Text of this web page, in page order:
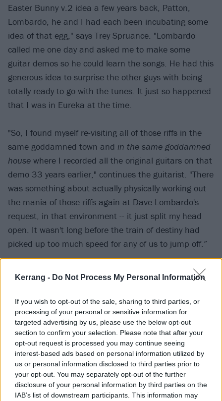
Kerrang - Do Not Process My Personal Information
If you wish to opt-out of the sale, sharing to third parties, or
processing of your personal or sensitive information for
targeted advertising by us, please use the below opt-out
section to confirm your selection. Please note that after your
opt-out request is processed you may continue seeing
interest-based ads based on personal information utilized by
us or personal information disclosed to third parties prior to
your opt-out. You may separately opt-out of the further
disclosure of your personal information by third parties on the
IAB’s list of downstream participants. This information may
Easter Bunny v.2 idea a few years back, Patton,
Lombardo, he and I had each been incubating some
idea of that egg," says Trey Spruance. "Lombardo
called me one day and asked me to make some
guitar demos so he could learn the songs. He had this
generous idea to surprise the other guys with being
totally ready to go with the tunes. It just so happened
that I was in Eureka at the time.
"So, I found myself re-visiting all of those riffs in the
same goddamned town and in the same goddamned
house where I recorded all the original guitars on that
demo 33 years earlier," continues the guitarist. "There
was something about actually physically working out
the mania of those riffs again at Dave Lombardo's
request, in that environment -- it just split my head
open. It wasn't long before the train of destiny had
picked up too much speed for any of us to jump off.”
“When we recorded that demo, we were 16 and 17
music," says Trevor Dunn. "At the time, we were living
the deluge of ’80s metal and absorbing every riff and
every drum fill from every known band from Denmark
to San Francisco. The recording and playing were
amateurish – save for Trey's video-game-solos – but
the schooled composition and spirit were solid. I
always felt like this music held its own and deserved
to be presented in a clearer and more defined